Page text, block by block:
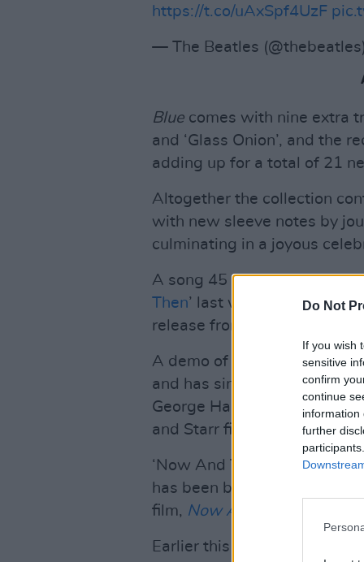
Do Not
If you wish
sensitive
confirm
continue
information
further
https://t.co/uAxSpf4UzF
— The Beatles (@thebeatles)
Blue comes with nine extra
and ‘Glass Onion’, and the
adding up for a total of 21
Altogether the collection
with new sleeve notes by
culminating in a joyous
A song 45 years in the
Then’ last week, marking
release from the band.
A demo of the track was
and has since been
George Harrison and Ringo
and Starr finishing it across
‘Now And Then’ features
has been billed as their
film, Now And Then - The
Earlier this week,